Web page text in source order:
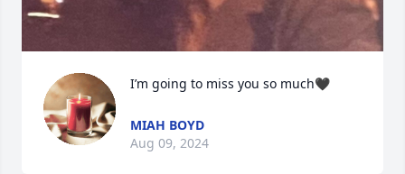
I’m going to miss you so much🖤
MIAH BOYD
Aug 09, 2024